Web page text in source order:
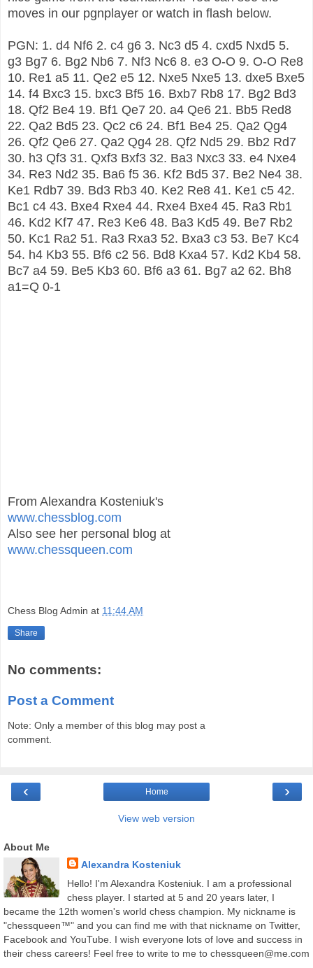
moves in our pgnplayer or watch in flash below.
PGN: 1. d4 Nf6 2. c4 g6 3. Nc3 d5 4. cxd5 Nxd5 5.
g3 Bg7 6. Bg2 Nb6 7. Nf3 Nc6 8. e3 O-O 9. O-O Re8
10. Re1 a5 11. Qe2 e5 12. Nxe5 Nxe5 13. dxe5 Bxe5
14. f4 Bxc3 15. bxc3 Bf5 16. Bxb7 Rb8 17. Bg2 Bd3
18. Qf2 Be4 19. Bf1 Qe7 20. a4 Qe6 21. Bb5 Red8
22. Qa2 Bd5 23. Qc2 c6 24. Bf1 Be4 25. Qa2 Qg4
26. Qf2 Qe6 27. Qa2 Qg4 28. Qf2 Nd5 29. Bb2 Rd7
30. h3 Qf3 31. Qxf3 Bxf3 32. Ba3 Nxc3 33. e4 Nxe4
34. Re3 Nd2 35. Ba6 f5 36. Kf2 Bd5 37. Be2 Ne4 38.
Ke1 Rdb7 39. Bd3 Rb3 40. Ke2 Re8 41. Ke1 c5 42.
Bc1 c4 43. Bxe4 Rxe4 44. Rxe4 Bxe4 45. Ra3 Rb1
46. Kd2 Kf7 47. Re3 Ke6 48. Ba3 Kd5 49. Be7 Rb2
50. Kc1 Ra2 51. Ra3 Rxa3 52. Bxa3 c3 53. Be7 Kc4
54. h4 Kb3 55. Bf6 c2 56. Bd8 Kxa4 57. Kd2 Kb4 58.
Bc7 a4 59. Be5 Kb3 60. Bf6 a3 61. Bg7 a2 62. Bh8
a1=Q 0-1
From Alexandra Kosteniuk's
www.chessblog.com
Also see her personal blog at
www.chessqueen.com
Chess Blog Admin at 11:44 AM
Share
No comments:
Post a Comment
Note: Only a member of this blog may post a
comment.
‹ ›
Home
View web version
About Me
Alexandra Kosteniuk
Hello! I'm Alexandra Kosteniuk. I am a professional
chess player. I started at 5 and 20 years later, I
became the 12th women's world chess champion. My nickname is
"chessqueen™" and you can find me with that nickname on Twitter,
Facebook and YouTube. I wish everyone lots of love and success in
their chess careers! Feel free to write to me to chessqueen@me.com